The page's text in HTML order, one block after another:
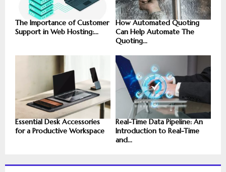
The Importance of Customer
Support in Web Hosting:...
How Automated Quoting
Can Help Automate The
Quoting...
Essential Desk Accessories
for a Productive Workspace
Real-Time Data Pipeline: An
Introduction to Real-Time
and...